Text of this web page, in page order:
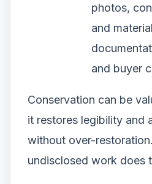
photos,
and
and buyer
Conservation can be
it restores legibility and
without over-
undisclosed work does